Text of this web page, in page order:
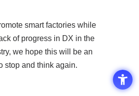
smart factories while
of progress in DX in the
we hope this will be an
stop and think again.